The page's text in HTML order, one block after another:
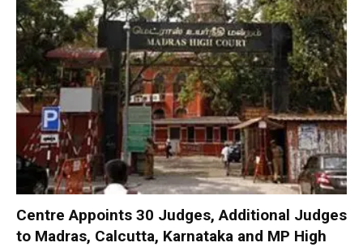
Centre Appoints 30 Judges, Additional Judges
to Madras, Calcutta, Karnataka and MP High